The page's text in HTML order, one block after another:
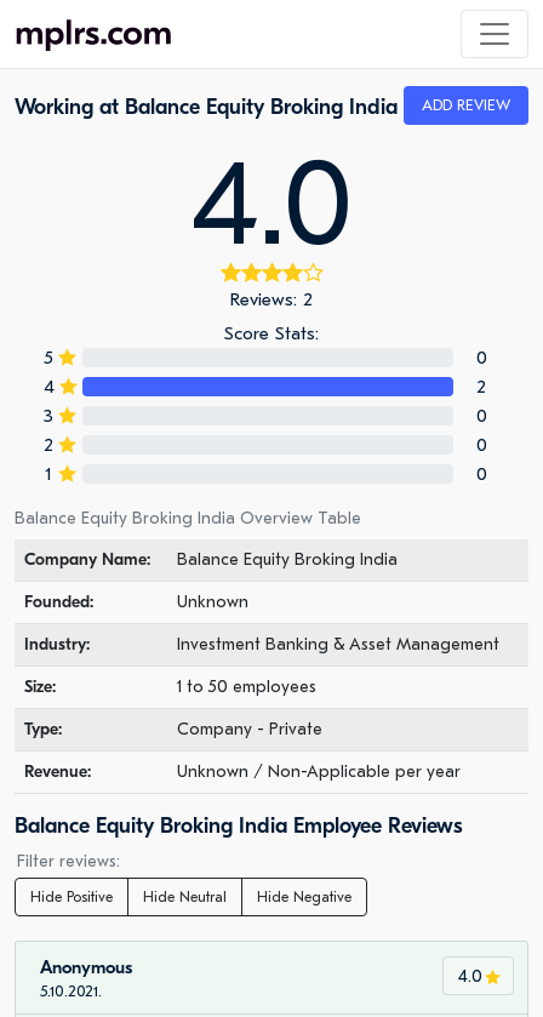
Working at Balance Equity Broking India ADD REVIEW
4.0
Reviews: 2
Score Stats:
5
0
4
2
3
0
2
0
1
0
Balance Equity Broking India Overview Table
Company Name:
Balance Equity Broking India
Founded: Unknown
Industry: Investment Banking & Asset Management
Size: 1 to 50 employees
Type: Company - Private
Revenue: Unknown / Non-Applicable per year
Balance Equity Broking India Employee Reviews
Filter reviews:
Hide Positive Hide Neutral Hide Negative
4.0
Anonymous
5.10.2021.